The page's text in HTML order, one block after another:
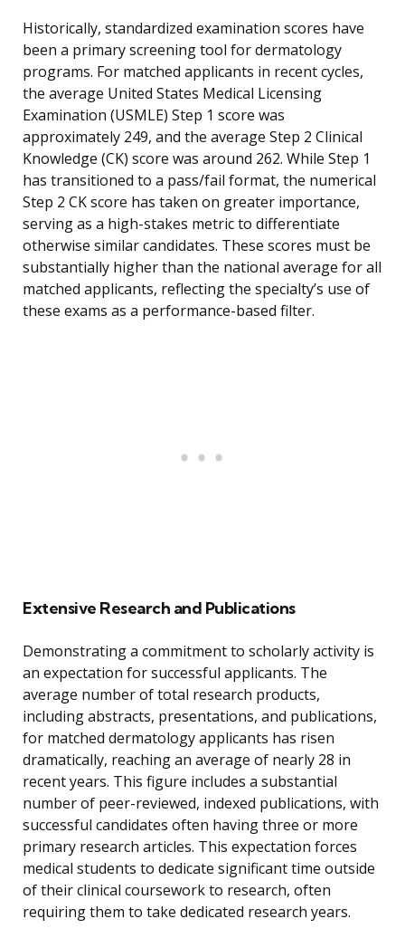
Historically, standardized examination scores have
been a primary screening tool for dermatology
programs. For matched applicants in recent cycles,
the average United States Medical Licensing
Examination (USMLE) Step 1 score was
approximately 249, and the average Step 2 Clinical
Knowledge (CK) score was around 262. While Step 1
has transitioned to a pass/fail format, the numerical
Step 2 CK score has taken on greater importance,
serving as a high-stakes metric to differentiate
otherwise similar candidates. These scores must be
substantially higher than the national average for all
matched applicants, reflecting the specialty’s use of
these exams as a performance-based filter.
Extensive Research and Publications
Demonstrating a commitment to scholarly activity is
an expectation for successful applicants. The
average number of total research products,
including abstracts, presentations, and publications,
for matched dermatology applicants has risen
dramatically, reaching an average of nearly 28 in
recent years. This figure includes a substantial
number of peer-reviewed, indexed publications, with
successful candidates often having three or more
primary research articles. This expectation forces
medical students to dedicate significant time outside
of their clinical coursework to research, often
requiring them to take dedicated research years.